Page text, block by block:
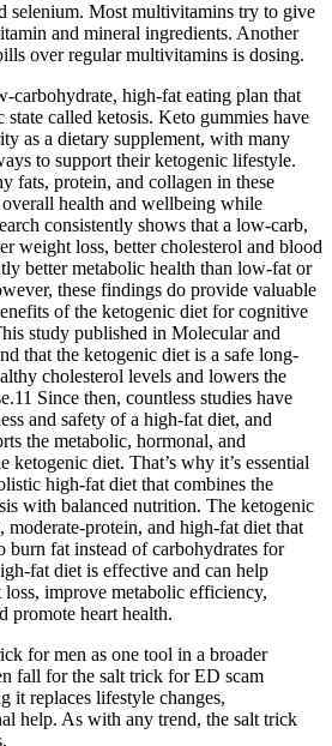
selenium. Most multivitamins try to give
and mineral ingredients. Another
over regular multivitamins is dosing.
carbohydrate, high-fat eating plan that
state called ketosis. Keto gummies have
as a dietary supplement, with many
to support their ketogenic lifestyle.
fats, protein, and collagen in these
health and wellbeing while
consistently shows that a low-carb,
weight loss, better cholesterol and blood
better metabolic health than low-fat or
these findings do provide valuable
of the ketogenic diet for cognitive
study published in Molecular and
that the ketogenic diet is a safe long-
cholesterol levels and lowers the
Since then, countless studies have
and safety of a high-fat diet, and
the metabolic, hormonal, and
ketogenic diet. That’s why it’s essential
high-fat diet that combines the
with balanced nutrition. The ketogenic
moderate-protein, and high-fat diet that
burn fat instead of carbohydrates for
fat diet is effective and can help
improve metabolic efficiency,
promote heart health.
for men as one tool in a broader
fall for the salt trick for ED scam
it replaces lifestyle changes,
help. As with any trend, the salt trick